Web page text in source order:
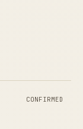
CONFIRMED